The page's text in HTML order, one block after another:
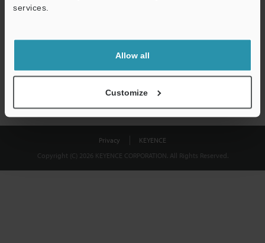
services.
Allow all
Customize
shared.
Privacy
KEYENCE
Copyright (C) 2026 KEYENCE CORPORATION. All Rights Reserved.